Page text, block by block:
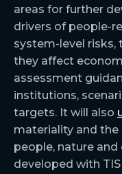
areas for further
drivers of people-
system-level risks,
they affect
assessment
institutions,
targets. It will also
materiality and
people, nature
developed with